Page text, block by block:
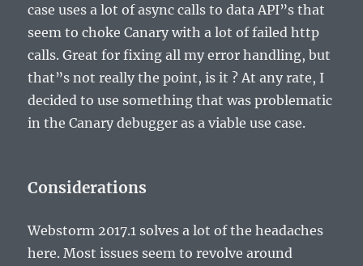
case uses a lot of async calls to data API”s that
seem to choke Canary with a lot of failed http
calls. Great for fixing all my error handling, but
that”s not really the point, is it ? At any rate, I
decided to use something that was problematic
in the Canary debugger as a viable use case.
Considerations
Webstorm 2017.1 solves a lot of the headaches
here. Most issues seem to revolve around